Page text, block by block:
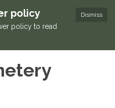
Dismiss
policy
policy to read